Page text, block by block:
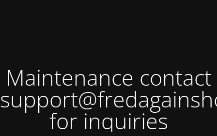
Maintenance contact
for inquiries